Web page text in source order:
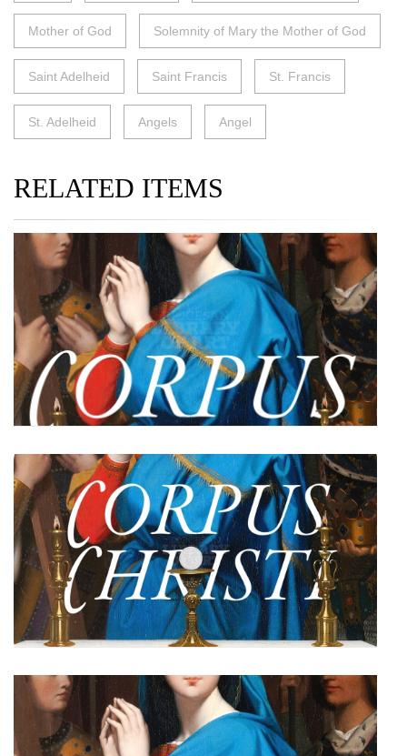
Mother of God Solemnity of Mary the Mother of God
Saint Adelheid Saint Francis St. Francis
St. Adelheid Angels Angel
RELATED ITEMS